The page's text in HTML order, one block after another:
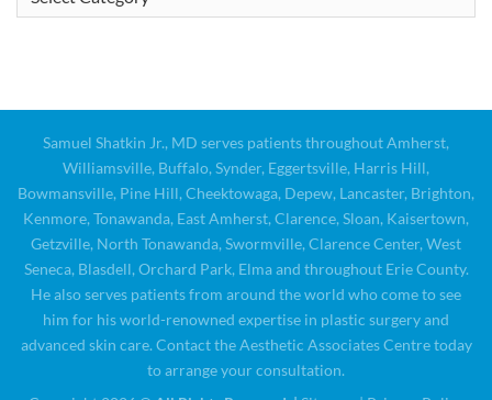
Samuel Shatkin Jr., MD serves patients throughout Amherst,
Williamsville, Buffalo, Synder, Eggertsville, Harris Hill,
Bowmansville, Pine Hill, Cheektowaga, Depew, Lancaster, Brighton,
Kenmore, Tonawanda, East Amherst, Clarence, Sloan, Kaisertown,
Getzville, North Tonawanda, Swormville, Clarence Center, West
Seneca, Blasdell, Orchard Park, Elma and throughout Erie County.
He also serves patients from around the world who come to see
him for his world-renowned expertise in plastic surgery and
advanced skin care. Contact the Aesthetic Associates Centre today
to arrange your consultation.